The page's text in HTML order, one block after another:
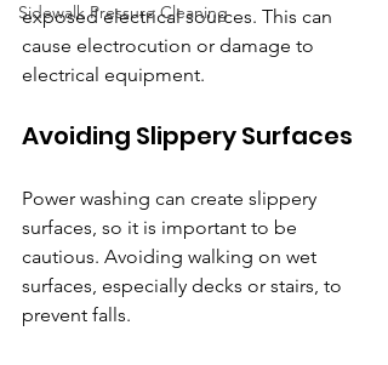
Sidewalk Pressure Cleaning
exposed electrical sources. This can
cause electrocution or damage to
electrical equipment.
Avoiding Slippery Surfaces
Power washing can create slippery
surfaces, so it is important to be
cautious. Avoiding walking on wet
surfaces, especially decks or stairs, to
prevent falls.